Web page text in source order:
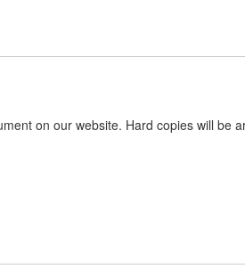
on our website. Hard copies will be